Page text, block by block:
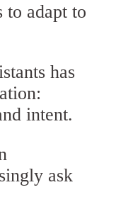
to adapt to
has
intent.
ask